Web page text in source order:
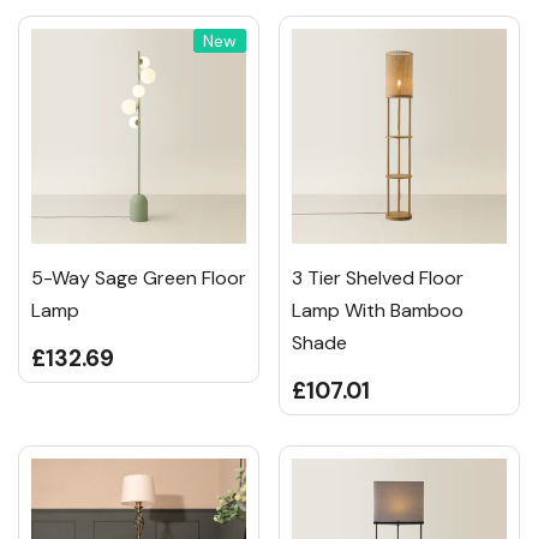
New
5-Way Sage Green Floor
Lamp
£132.69
3 Tier Shelved Floor
Lamp With Bamboo
Shade
£107.01